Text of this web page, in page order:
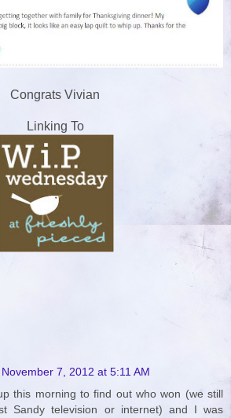
Congrats Vivian
Linking To
November 7, 2012 at 5:11 AM
this morning to find out who won (we still
Sandy television or internet) and I was